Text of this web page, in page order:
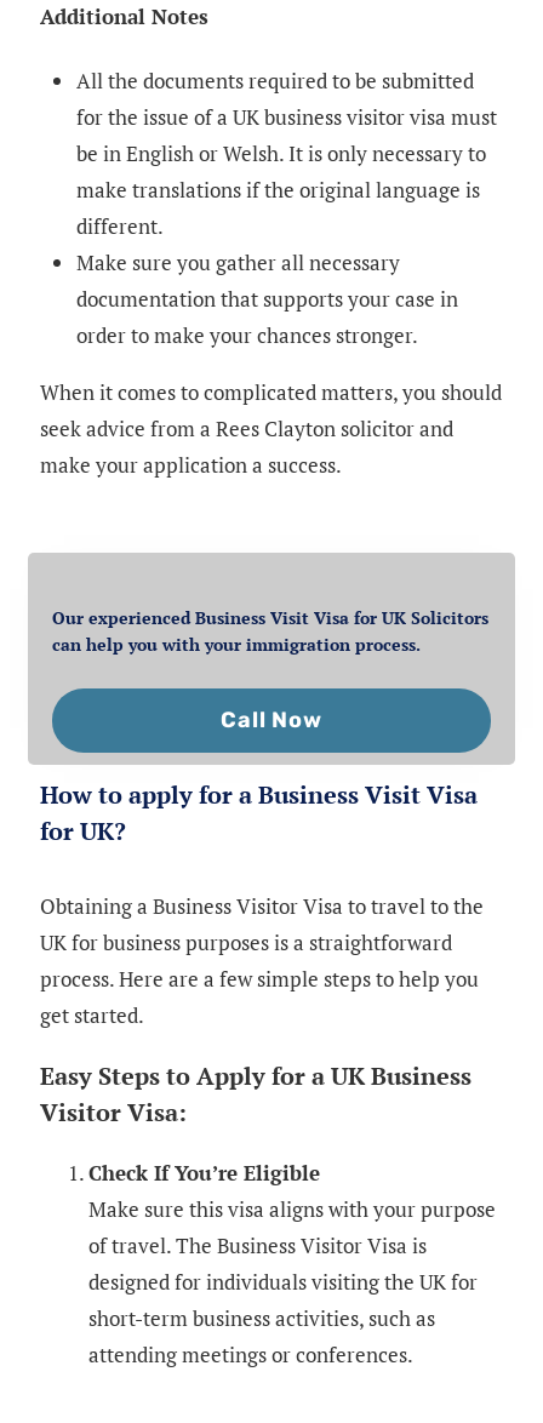
Additional Notes
All the documents required to be submitted
for the issue of a UK business visitor visa must
be in English or Welsh. It is only necessary to
make translations if the original language is
different.
Make sure you gather all necessary
documentation that supports your case in
order to make your chances stronger.
When it comes to complicated matters, you should
seek advice from a Rees Clayton solicitor and
make your application a success.
Our experienced Business Visit Visa for UK Solicitors
can help you with your immigration process.
Call Now
How to apply for a Business Visit Visa
for UK?
Obtaining a Business Visitor Visa to travel to the
UK for business purposes is a straightforward
process. Here are a few simple steps to help you
get started.
Easy Steps to Apply for a UK Business
Visitor Visa:
Check If You’re Eligible
Make sure this visa aligns with your purpose
of travel. The Business Visitor Visa is
designed for individuals visiting the UK for
short-term business activities, such as
attending meetings or conferences.